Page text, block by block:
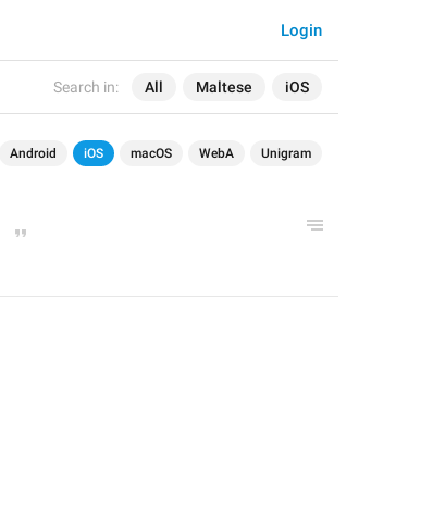
Search in: All Maltese iOS
Login
Android iOS macOS WebA Unigram